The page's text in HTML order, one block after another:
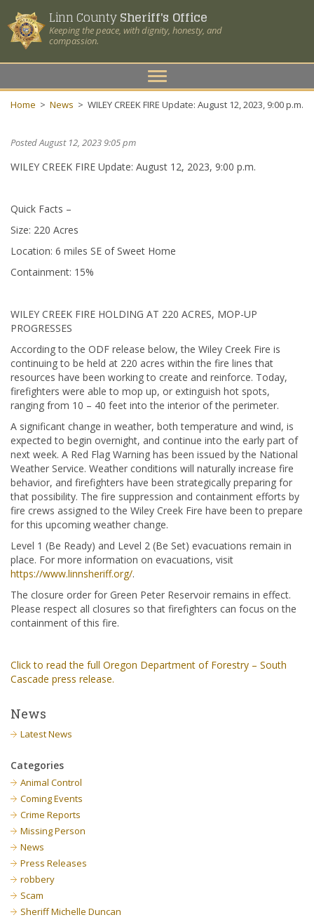
Linn CountySheriff's Office
Keeping the peace, with dignity, honesty, and
compassion.
Toggle
navigation
Home > News > WILEY CREEK FIRE Update: August 12, 2023, 9:00 p.m.
Posted August 12, 2023 9:05 pm
WILEY CREEK FIRE Update: August 12, 2023, 9:00 p.m.
Quick Facts –
Size: 220 Acres
Location: 6 miles SE of Sweet Home
Containment: 15%
WILEY CREEK FIRE HOLDING AT 220 ACRES, MOP-UP
PROGRESSES
According to the ODF release below, the Wiley Creek Fire is
continuing to be held at 220 acres within the fire lines that
resources have been working to create and reinforce. Today,
firefighters were able to mop up, or extinguish hot spots,
ranging from 10 – 40 feet into the interior of the perimeter.
A significant change in weather, both temperature and wind, is
expected to begin overnight, and continue into the early part of
next week. A Red Flag Warning has been issued by the National
Weather Service. Weather conditions will naturally increase fire
behavior, and firefighters have been strategically preparing for
that possibility. The fire suppression and containment efforts by
fire crews assigned to the Wiley Creek Fire have been to prepare
for this upcoming weather change.
Level 1 (Be Ready) and Level 2 (Be Set) evacuations remain in
place. For more information on evacuations, visit
https://www.linnsheriff.org/.
The closure order for Green Peter Reservoir remains in effect.
Please respect all closures so that firefighters can focus on the
containment of this fire.
Click to read the full Oregon Department of Forestry – South
Cascade press release.
News
Latest News
Categories
Animal Control
Coming Events
Crime Reports
Missing Person
News
Press Releases
robbery
Scam
Sheriff Michelle Duncan